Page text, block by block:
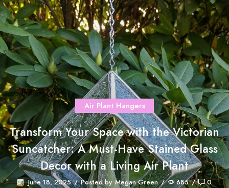
Air Plant Hangers
Transform Your Space with the Victorian
Suncatcher: A Must-Have Stained Glass
Decor with a Living Air Plant
June 18, 2025 / Posted by Megan Green / 685 / 0